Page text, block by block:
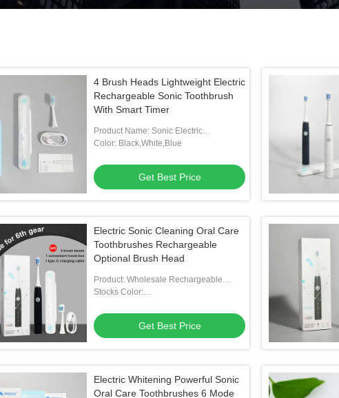
4 Brush Heads Lightweight Electric
Rechargeable Sonic Toothbrush
With Smart Timer
Product Name: Sonic Electric
Toothbrush
Color: Black,White,Blue
Get Best Price
Electric Sonic Cleaning Oral Care
Toothbrushes Rechargeable
Optional Brush Head
Product: Wholesale Rechargeable
Optional Brush Head Toothbrush Stocks
Stocks Color:
Get Best Price
Electric Whitening Powerful Sonic
Oral Care Toothbrushes 6 Mode